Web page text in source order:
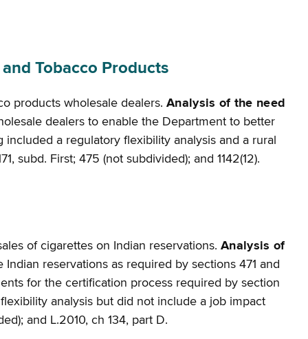
Tobacco Products
products wholesale dealers. Analysis of the need
dealers to enable the Department to better
a regulatory flexibility analysis and a rural
subd. First; 475 (not subdivided); and 1142(12).
of cigarettes on Indian reservations. Analysis of
reservations as required by sections 471 and
for the certification process required by section
analysis but did not include a job impact
and L.2010, ch 134, part D.